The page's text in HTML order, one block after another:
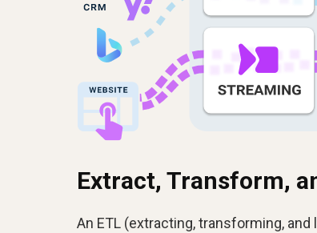
Extract, Transform,
An ETL (extracting, transforming,